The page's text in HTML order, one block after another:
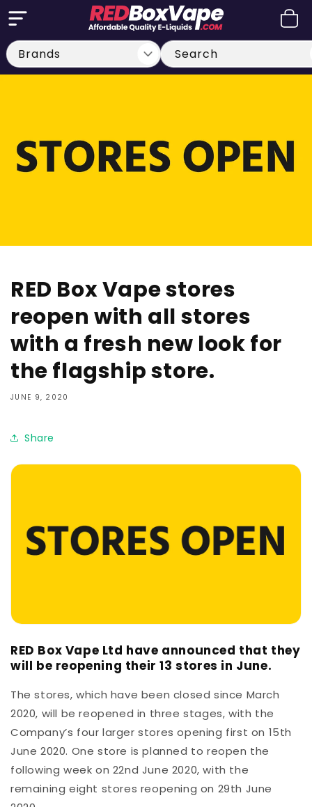
Skip to
content
Cart
Search
RED Box Vape stores
reopen with all stores
with a fresh new look for
the flagship store.
JUNE 9, 2020
Share
RED Box Vape Ltd have announced that they
will be reopening their 13 stores in June.
The stores, which have been closed since March
2020, will be reopened in three stages, with the
Company’s four larger stores opening first on 15th
June 2020. One store is planned to reopen the
following week on 22nd June 2020, with the
remaining eight stores reopening on 29th June